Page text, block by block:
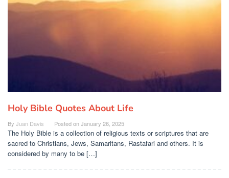
Holy Bible Quotes About Life
By Juan Davis Posted onJanuary 26, 2025
The Holy Bible is a collection of religious texts or scriptures that are
sacred to Christians, Jews, Samaritans, Rastafari and others. It is
considered by many to be […]